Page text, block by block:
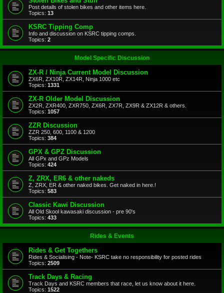
Post details of stolen bikes and other items here.
Topics: 13
KSRC Tipping Comp
Info and discussion on KSRC tipping comps.
Topics: 2
Model Specific Discussion
ZX-R / Ninja Current Model Discussion
ZX6R, ZX10R, ZX14R, Ninja 1000 etc
Topics: 1331
ZX-R Older Model Discussion
ZX2R, ZXR400, ZXR750, ZX6R, ZX7R, ZX9R & ZX12R & others.
Topics: 1057
ZZR Discussion
ZZR 250, 600, 1100 & 1200
Topics: 384
GPX & GPZ Discussion
All GPx and GPz Models
Topics: 424
Z, ZRX, ER6 & other nakeds
Z, ZRX, ER & other naked bikes. Get naked in here.!
Topics: 583
Classic Kawi Discussion
All Old Skool kawasaki discussion - pre 90's
Topics: 433
Rides & Events
Rides & Get Togethers
Rides & Socialising - Note- KSRC take no responsibility for posted rides
Topics: 2509
Track Days & Racing
Track Days and KSRC members that race, let us know about it here.
Topics: 1522